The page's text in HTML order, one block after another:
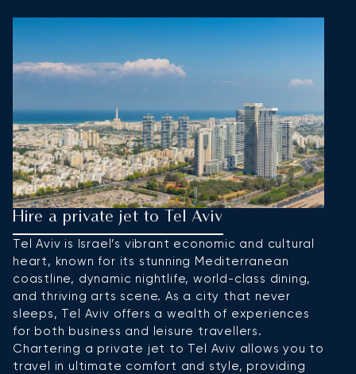
Hire a private jet to Tel Aviv
Tel Aviv is Israel’s vibrant economic and cultural
heart, known for its stunning Mediterranean
coastline, dynamic nightlife, world-class dining,
and thriving arts scene. As a city that never
sleeps, Tel Aviv offers a wealth of experiences
for both business and leisure travellers.
Chartering a private jet to Tel Aviv allows you to
travel in ultimate comfort and style, providing